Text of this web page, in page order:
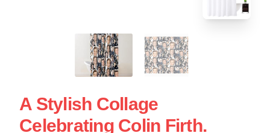
A Stylish Collage
Celebrating Colin Firth.